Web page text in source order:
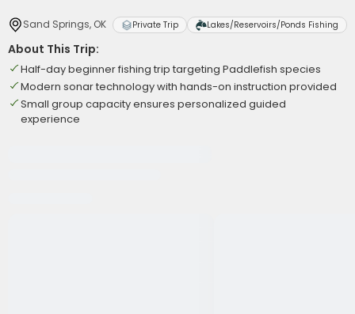
Sand Springs, OK Private Trip Lakes/Reservoirs/Ponds Fishing
About This Trip:
Half-day beginner fishing trip targeting Paddlefish species
Modern sonar technology with hands-on instruction provided
Small group capacity ensures personalized guided
experience